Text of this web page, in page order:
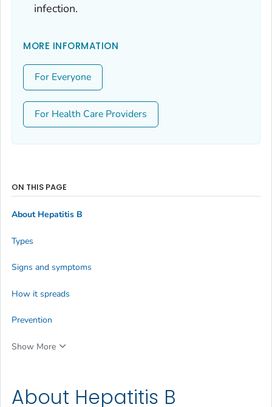
infection.
MORE INFORMATION
For Everyone
For Health Care Providers
About Hepatitis B
ON THIS PAGE
About Hepatitis B
Types
Signs and symptoms
How it spreads
Prevention
Show More